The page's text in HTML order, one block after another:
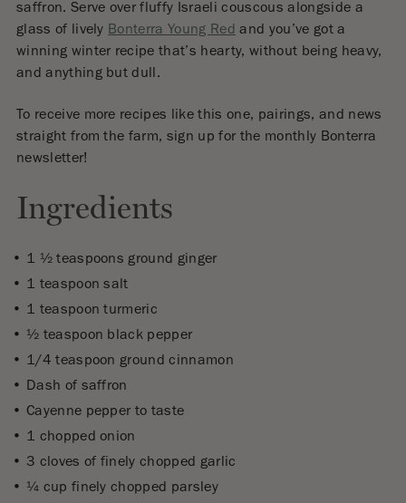
saffron. Serve over fluffy Israeli couscous alongside a
glass of lively Bonterra Young Red and you’ve got a
winning winter recipe that’s hearty, without being heavy,
and anything but dull.
To receive more recipes like this one, pairings, and news
straight from the farm, sign up for the monthly Bonterra
newsletter!
Ingredients
1 ½ teaspoons ground ginger
1 teaspoon salt
1 teaspoon turmeric
½ teaspoon black pepper
1/4 teaspoon ground cinnamon
Dash of saffron
Cayenne pepper to taste
1 chopped onion
3 cloves of finely chopped garlic
¼ cup finely chopped parsley